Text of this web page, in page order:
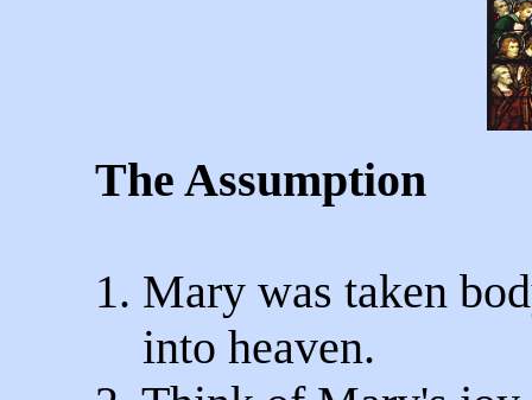
The Assumption
1. Mary was taken
into heaven.